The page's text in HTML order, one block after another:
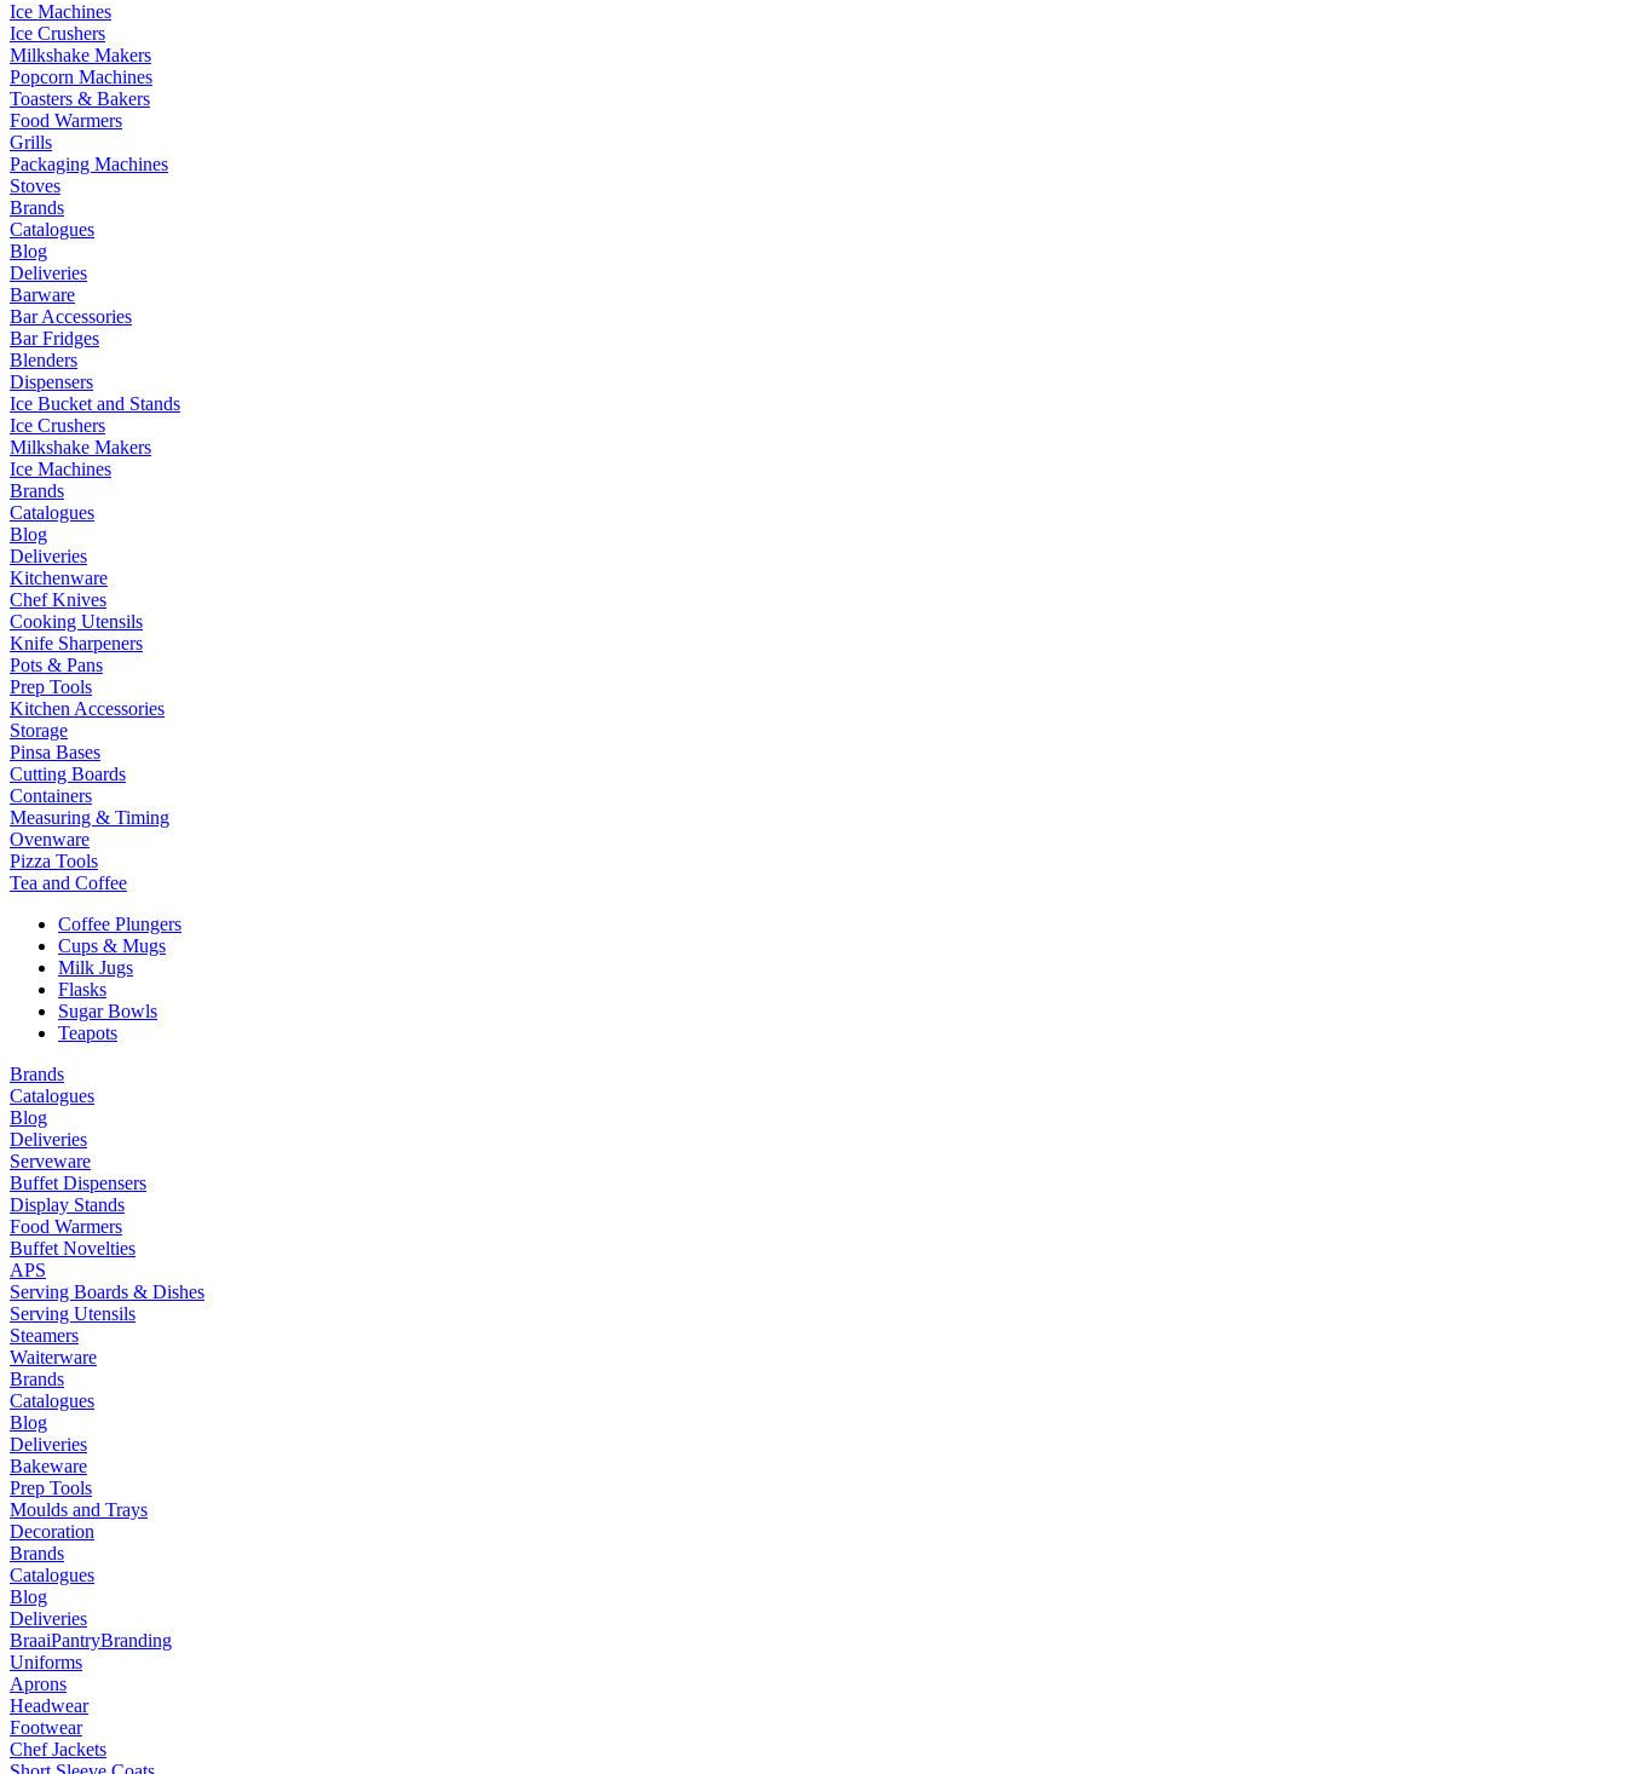
Ice Machines
Ice Crushers
Milkshake Makers
Popcorn Machines
Toasters & Bakers
Food Warmers
Grills
Packaging Machines
Stoves
Brands
Catalogues
Blog
Deliveries
Barware
Bar Accessories
Bar Fridges
Blenders
Dispensers
Ice Bucket and Stands
Ice Crushers
Milkshake Makers
Ice Machines
Brands
Catalogues
Blog
Deliveries
Kitchenware
Chef Knives
Cooking Utensils
Knife Sharpeners
Pots & Pans
Prep Tools
Kitchen Accessories
Storage
Pinsa Bases
Cutting Boards
Containers
Measuring & Timing
Ovenware
Pizza Tools
Tea and Coffee
Coffee Plungers
Cups & Mugs
Milk Jugs
Flasks
Sugar Bowls
Teapots
Brands
Catalogues
Blog
Deliveries
Serveware
Buffet Dispensers
Display Stands
Food Warmers
Buffet Novelties
APS
Serving Boards & Dishes
Serving Utensils
Steamers
Waiterware
Brands
Catalogues
Blog
Deliveries
Bakeware
Prep Tools
Moulds and Trays
Decoration
Brands
Catalogues
Blog
Deliveries
BraaiPantryBranding
Uniforms
Aprons
Headwear
Footwear
Chef Jackets